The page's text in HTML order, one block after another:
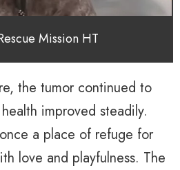
Mission HT
the tumor continued to
improved steadily.
a place of refuge for
love and playfulness. The